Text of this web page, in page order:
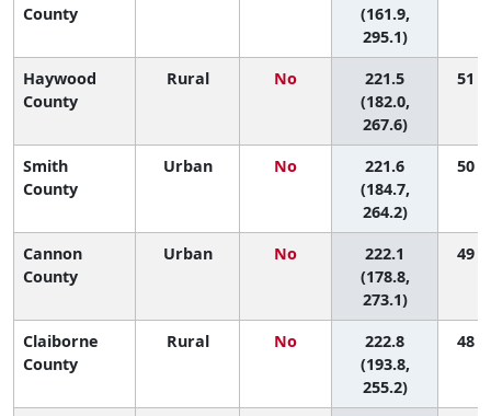
County
(161.9,
295.1)
Haywood
County
Rural No
221.5
(182.0,
267.6)
51
Smith
County
Urban No
221.6
(184.7,
264.2)
50
Cannon
County
Urban No
222.1
(178.8,
273.1)
49
Claiborne
County
Rural No
222.8
(193.8,
255.2)
48